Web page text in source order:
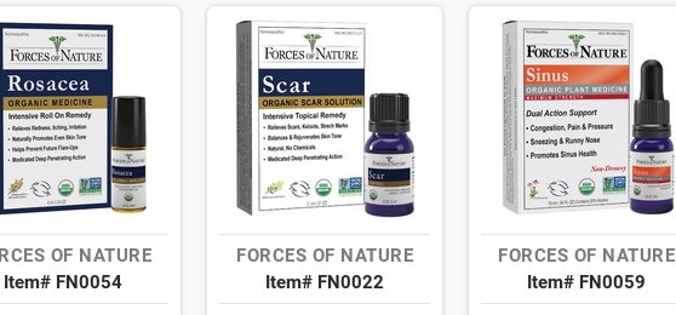
OF NATURE
Item# FN0054
FORCES OF NATURE
Item# FN0022
FORCES OF NATURE
Item# FN0059